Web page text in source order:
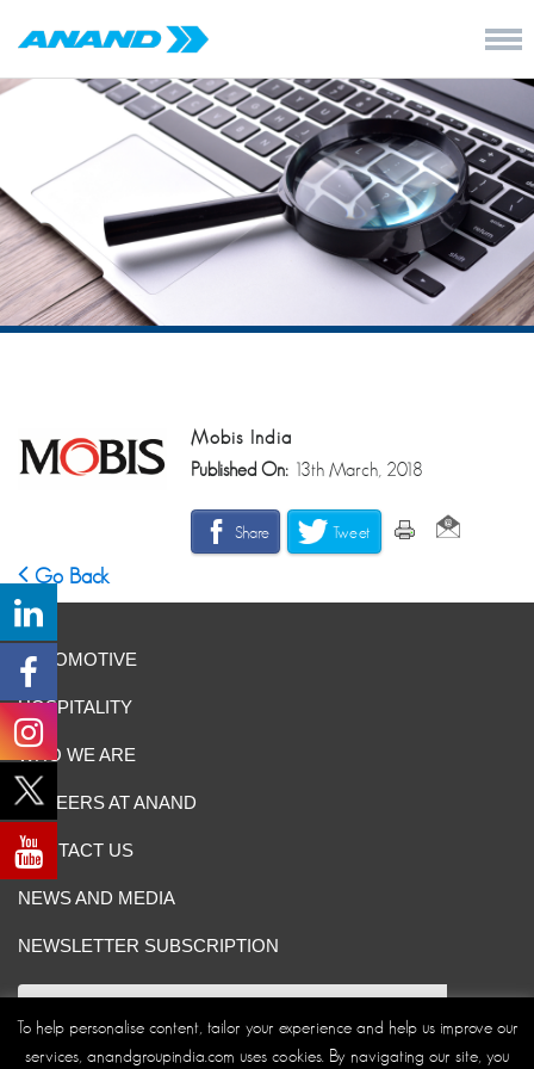
Mobis India
Published On: 13th March, 2018
Share Tweet
Go Back
AUTOMOTIVE
HOSPITALITY
WHO WE ARE
CAREERS AT ANAND
CONTACT US
NEWS AND MEDIA
NEWSLETTER SUBSCRIPTION
To help personalise content, tailor your experience and help us improve our
services, anandgroupindia.com uses cookies. By navigating our site, you